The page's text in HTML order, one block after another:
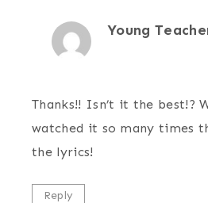
Young
Thanks!! Isn’t it the best!?
watched it so many times
the lyrics!
Reply